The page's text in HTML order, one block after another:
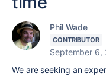
Phil Wade
CONTRIBUTOR
September 6,
We are seeking an